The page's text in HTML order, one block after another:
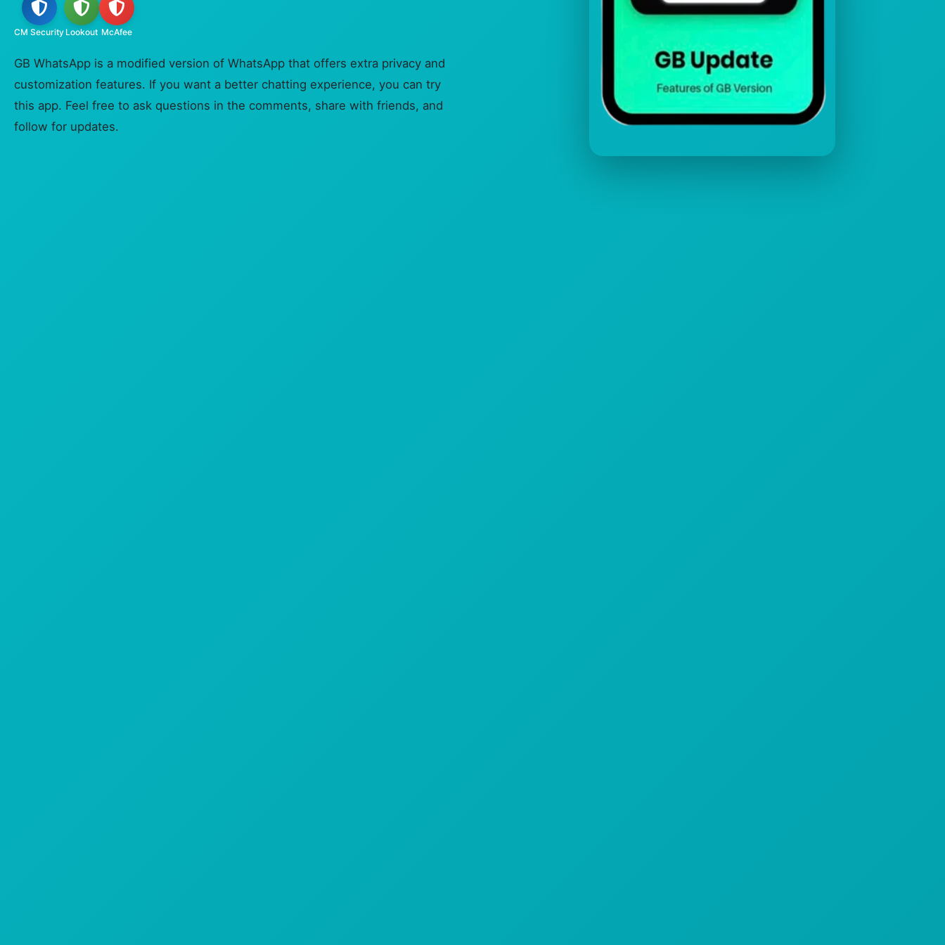
CM Security Lookout McAfee
GB WhatsApp is a modified version of WhatsApp that offers extra privacy and
customization features. If you want a better chatting experience, you can try
this app. Feel free to ask questions in the comments, share with friends, and
follow for updates.